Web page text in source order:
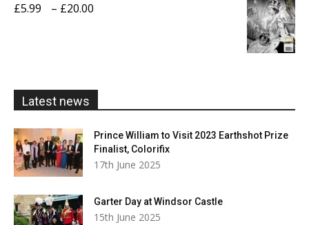
£5.99 – £20.00
Latest news
Prince William to Visit 2023 Earthshot Prize
Finalist, Colorifix
17th June 2025
Garter Day at Windsor Castle
15th June 2025